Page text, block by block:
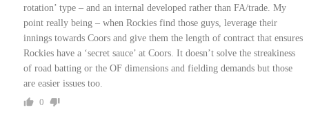
rotation’ type – and an internal developed rather than FA/trade. My
point really being – when Rockies find those guys, leverage their
innings towards Coors and give them the length of contract that ensures
Rockies have a ‘secret sauce’ at Coors. It doesn’t solve the streakiness
of road batting or the OF dimensions and fielding demands but those
are easier issues too.
0